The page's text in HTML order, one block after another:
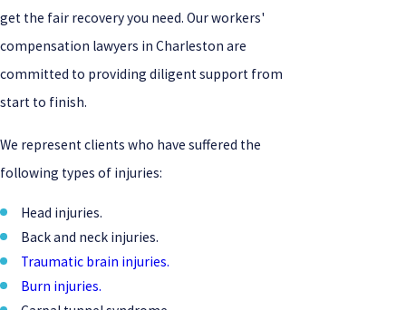
get the fair recovery you need. Our workers'
compensation lawyers in Charleston are
committed to providing diligent support from
start to finish.
We represent clients who have suffered the
following types of injuries:
Head injuries.
Back and neck injuries.
Traumatic brain injuries.
Burn injuries.